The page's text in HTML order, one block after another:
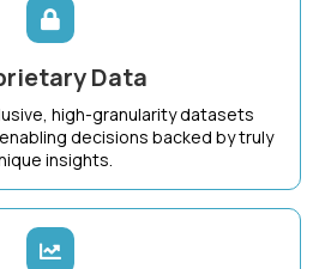
Data
high-granularity datasets
decisions backed by truly
insights.